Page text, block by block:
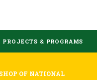
PROJECTS & PROGRAMS
OF NATIONAL